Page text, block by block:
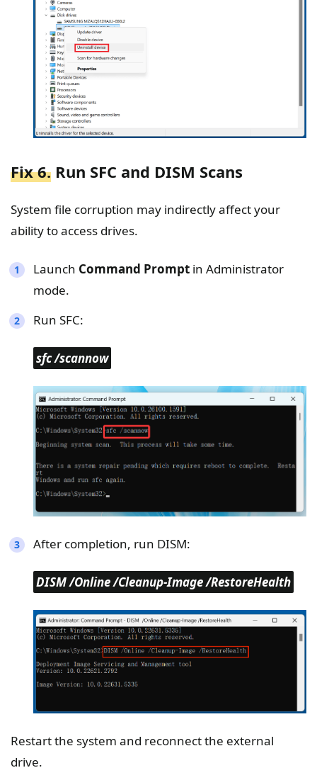
Fix 6. Run SFC and DISM Scans
System file corruption may indirectly affect your
ability to access drives.
Launch Command Prompt in Administrator
mode.
Run SFC:
sfc /scannow
After completion, run DISM:
DISM /Online /Cleanup-Image /RestoreHealth
Restart the system and reconnect the external
drive.